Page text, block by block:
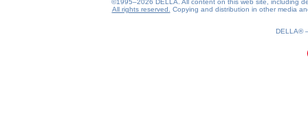
©1995–2026 DELLA. All content on this web site, including
All rights reserved.
Copying and distribution in other media
DELLA®